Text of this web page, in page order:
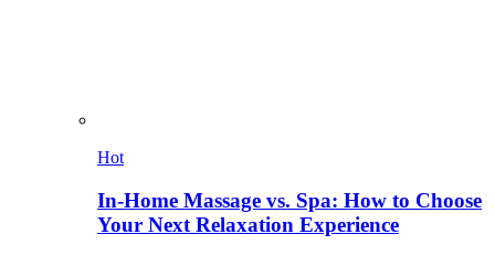
Hot
In-Home Massage vs. Spa: How to Choose
Your Next Relaxation Experience